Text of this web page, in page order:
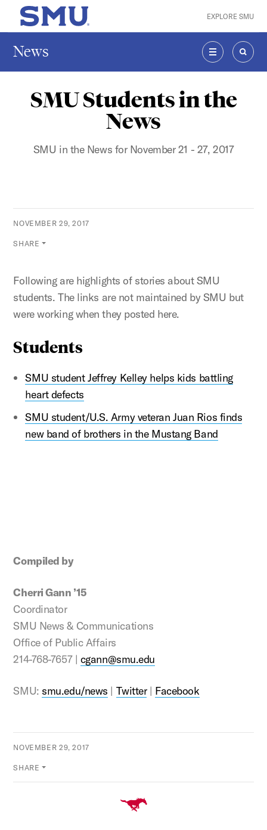
Skip to main content
SMU Home EXPLORE SMU
News
MENU
SMU Students in the
News
SMU in the News for November 21 - 27, 2017
NOVEMBER 29, 2017
SHARE
Following are highlights of stories about SMU
students. The links are not maintained by SMU but
were working when they posted here.
Students
SMU student Jeffrey Kelley helps kids battling
heart defects
SMU student/U.S. Army veteran Juan Rios finds
new band of brothers in the Mustang Band
Compiled by
Cherri Gann ’15
Coordinator
SMU News & Communications
Office of Public Affairs
214-768-7657 | cgann@smu.edu
SMU: smu.edu/news | Twitter| Facebook
NOVEMBER 29, 2017
SHARE